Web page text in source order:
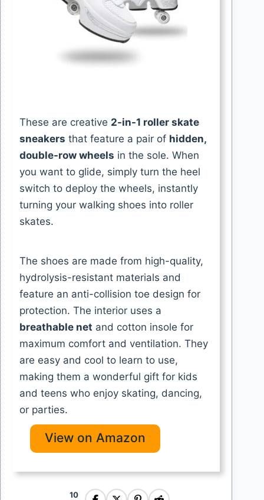
These are creative 2-in-1 roller skate
sneakers that feature a pair of hidden,
double-row wheels in the sole. When
you want to glide, simply turn the heel
switch to deploy the wheels, instantly
turning your walking shoes into roller
skates.
The shoes are made from high-quality,
hydrolysis-resistant materials and
feature an anti-collision toe design for
protection. The interior uses a
breathable net and cotton insole for
maximum comfort and ventilation. They
are easy and cool to learn to use,
making them a wonderful gift for kids
and teens who enjoy skating, dancing,
or parties.
View on Amazon
10